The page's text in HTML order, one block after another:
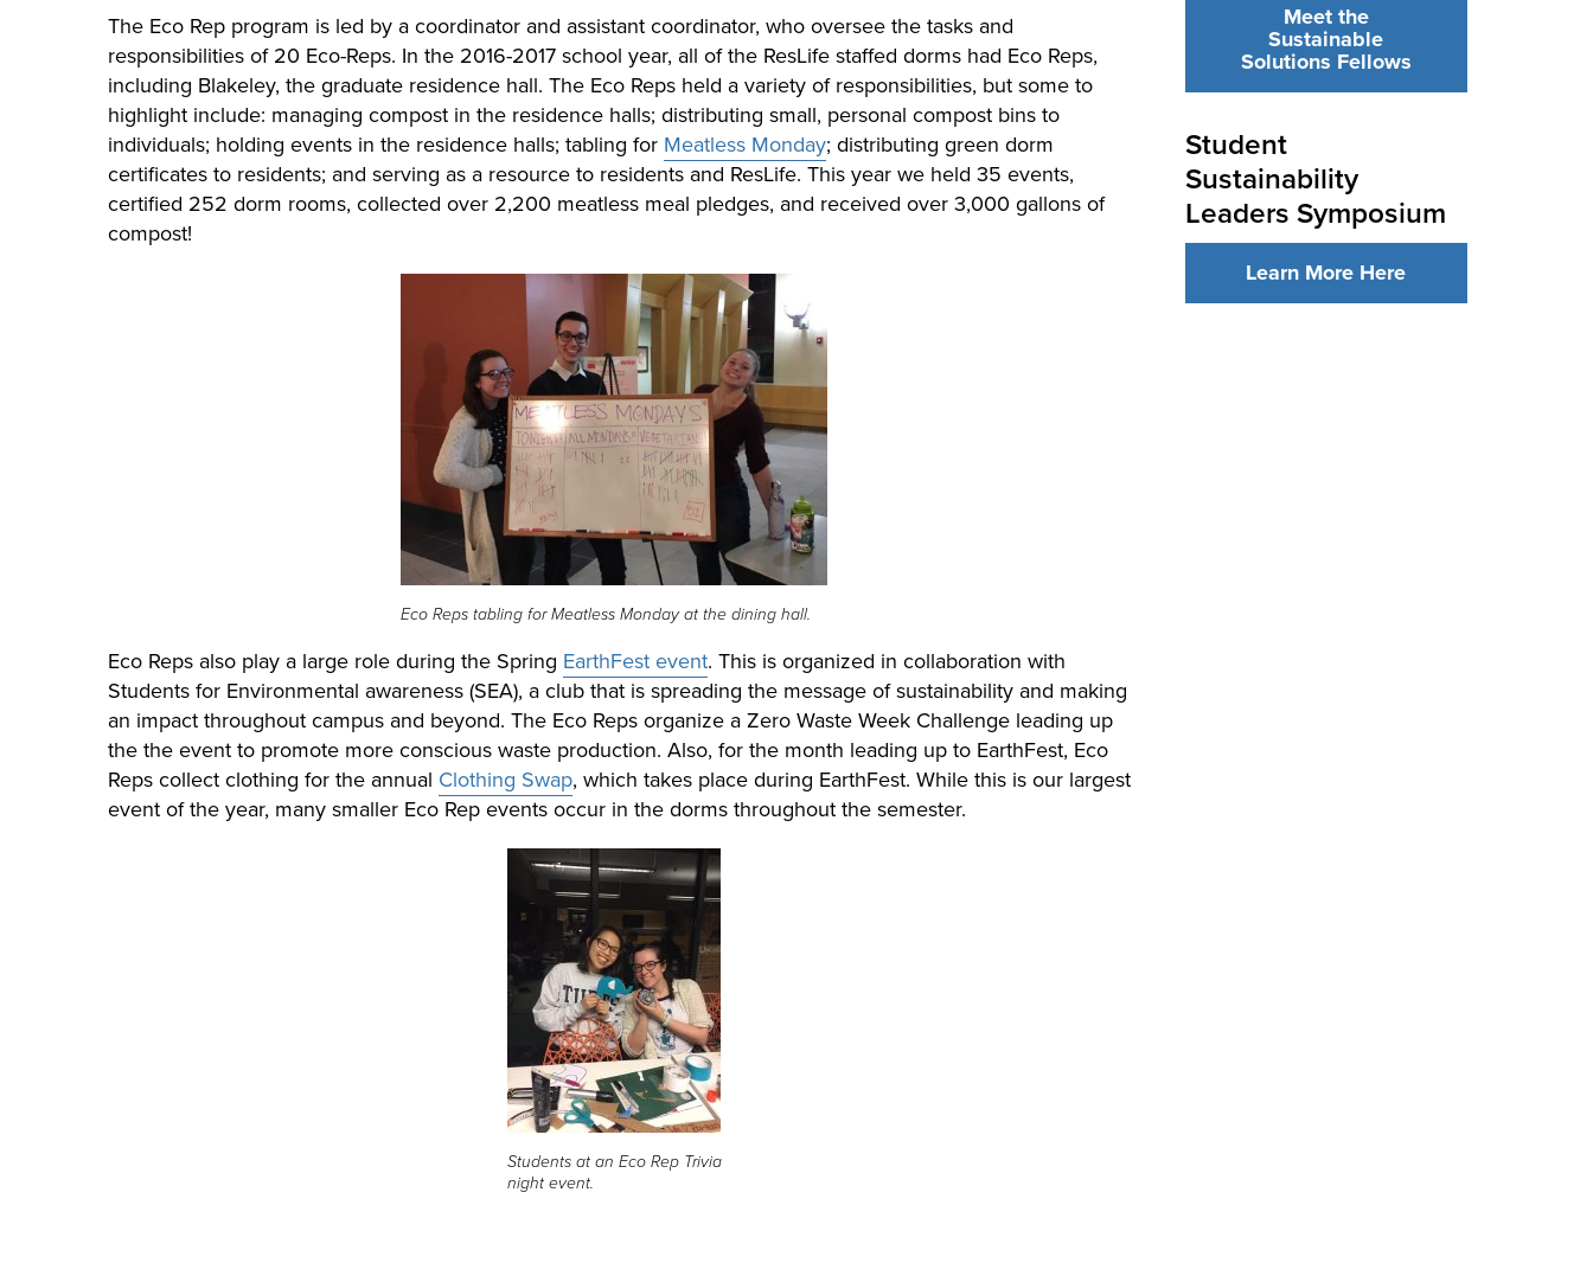
The Eco Rep program is led by a coordinator and assistant coordinator, who oversee the tasks and
responsibilities of 20 Eco-Reps. In the 2016-2017 school year, all of the ResLife staffed dorms had Eco Reps,
including Blakeley, the graduate residence hall. The Eco Reps held a variety of responsibilities, but some to
highlight include: managing compost in the residence halls; distributing small, personal compost bins to
individuals; holding events in the residence halls; tabling for Meatless Monday; distributing green dorm
certificates to residents; and serving as a resource to residents and ResLife. This year we held 35 events,
certified 252 dorm rooms, collected over 2,200 meatless meal pledges, and received over 3,000 gallons of
compost!
Eco Reps tabling for Meatless Monday at the dining hall.
Eco Reps also play a large role during the Spring EarthFest event. This is organized in collaboration with
Students for Environmental awareness (SEA), a club that is spreading the message of sustainability and making
an impact throughout campus and beyond. The Eco Reps organize a Zero Waste Week Challenge leading up
the the event to promote more conscious waste production. Also, for the month leading up to EarthFest, Eco
Reps collect clothing for the annual Clothing Swap, which takes place during EarthFest. While this is our largest
event of the year, many smaller Eco Rep events occur in the dorms throughout the semester.
Students at an Eco Rep Trivia
night event.
Meet the
Sustainable
Solutions Fellows
Student
Sustainability
Leaders Symposium
Learn More Here